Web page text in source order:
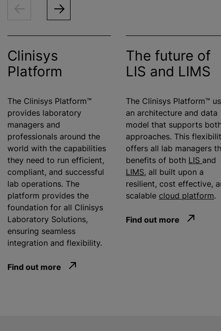
Clinisys
Platform
The Clinisys Platform™
provides laboratory
managers and
professionals around the
world with the capabilities
they need to run efficient,
compliant, and successful
lab operations. The
platform provides the
foundation for all Clinisys
Laboratory Solutions,
ensuring seamless
integration and flexibility.
Find out more
The future of
LIS and LIMS
The Clinisys Platform™
an architecture and data
model that supports
approaches. This
offers all lab managers
benefits of both LIS and
LIMS, all built upon a
resilient, cost effective,
scalable cloud platform.
Find out more